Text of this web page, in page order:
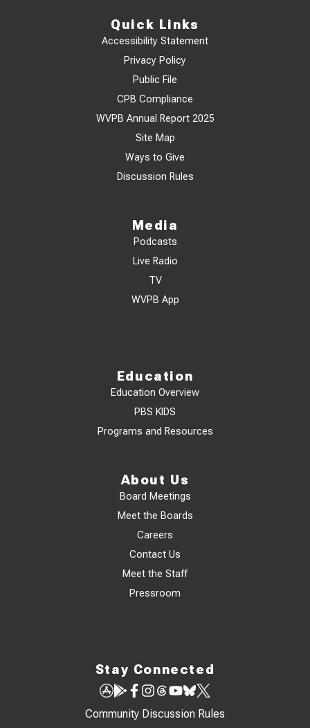
Quick Links
Accessibility Statement
Privacy Policy
Public File
CPB Compliance
WVPB Annual Report 2025
Site Map
Ways to Give
Discussion Rules
Media
Podcasts
Live Radio
TV
WVPB App
Education
Education Overview
PBS KIDS
Programs and Resources
About Us
Board Meetings
Meet the Boards
Careers
Contact Us
Meet the Staff
Pressroom
Stay Connected
Community Discussion Rules